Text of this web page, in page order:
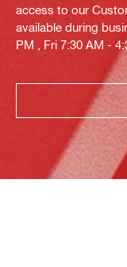
access to our
available during
PM , Fri 7:30 AM -